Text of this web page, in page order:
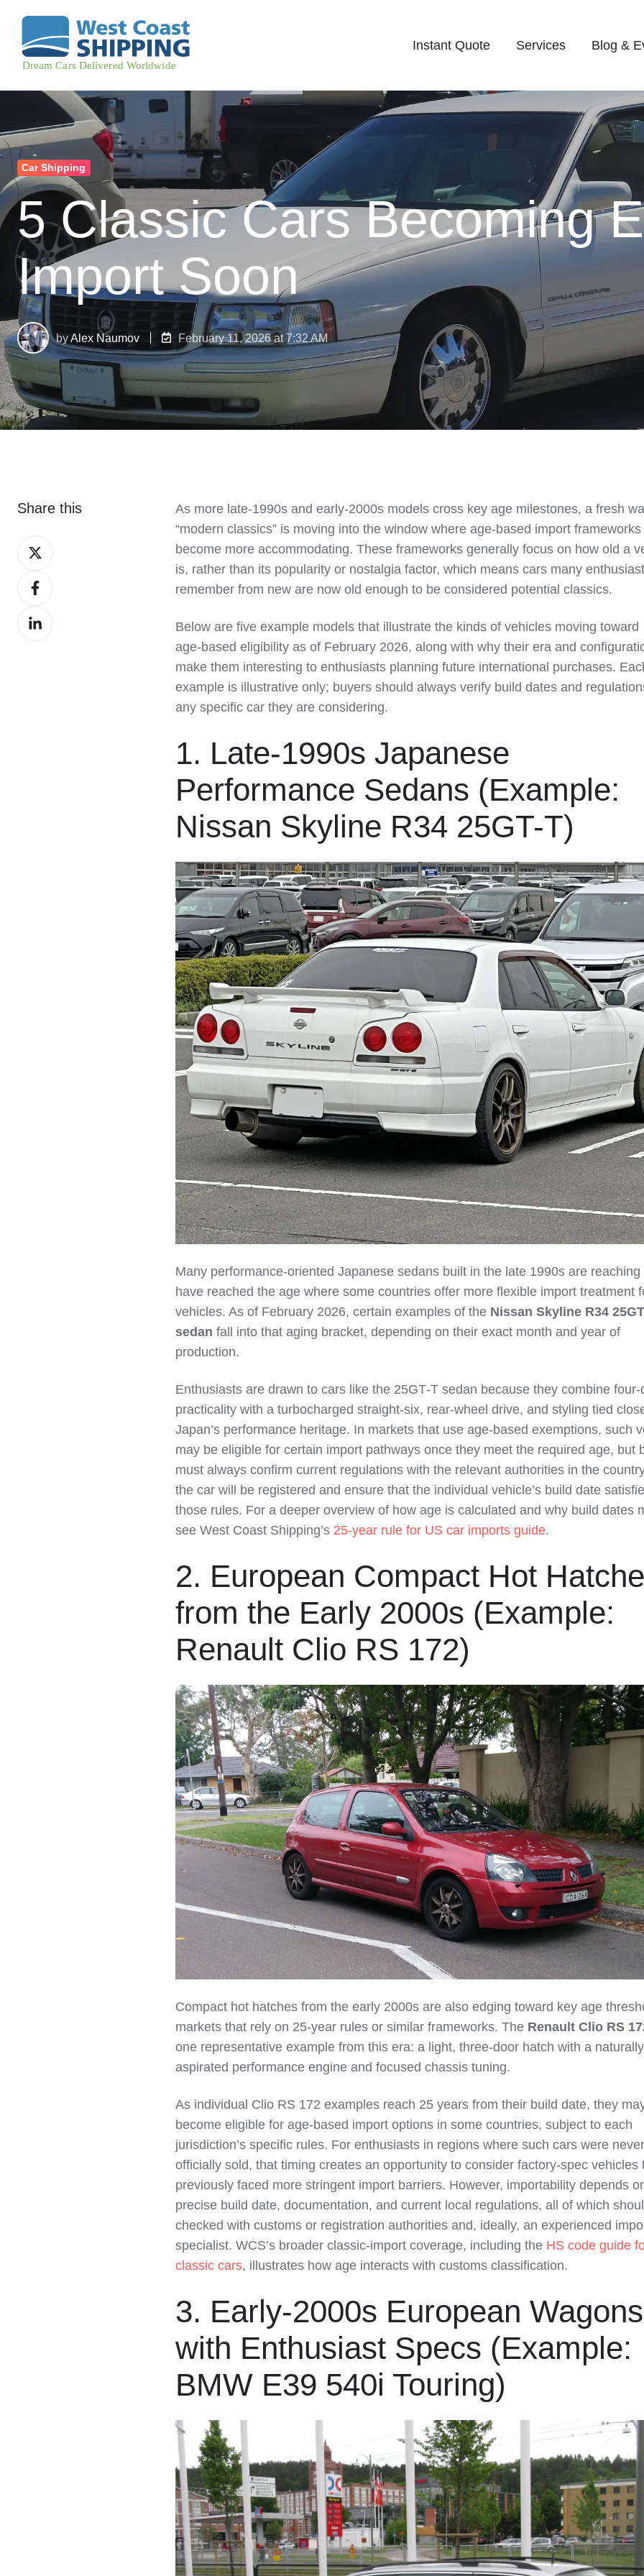
Instant Quote Services Blog &
Car Shipping
5 Classic Cars Becoming
Import Soon
byAlex Naumov February 11, 2026 at 7:32 AM
As more late‑1990s and early‑2000s models cross key age milestones, a fresh
“modern classics” is moving into the window where age‑based import
become more accommodating. These frameworks generally focus on how old a
is, rather than its popularity or nostalgia factor, which means cars many
remember from new are now old enough to be considered potential classics.
Below are five example models that illustrate the kinds of vehicles moving toward
age‑based eligibility as of February 2026, along with why their era and
make them interesting to enthusiasts planning future international purchases.
example is illustrative only; buyers should always verify build dates and
any specific car they are considering.
1. Late-1990s Japanese
Performance Sedans (Example:
Nissan Skyline R34 25GT-T)
Many performance‑oriented Japanese sedans built in the late 1990s are reaching
have reached the age where some countries offer more flexible import treatment
vehicles. As of February 2026, certain examples of the Nissan Skyline R34
sedan fall into that aging bracket, depending on their exact month and year of
production.
Enthusiasts are drawn to cars like the 25GT‑T sedan because they combine
practicality with a turbocharged straight‑six, rear‑wheel drive, and styling tied
Japan’s performance heritage. In markets that use age‑based exemptions, such
may be eligible for certain import pathways once they meet the required age, but
must always confirm current regulations with the relevant authorities in the
the car will be registered and ensure that the individual vehicle’s build date
those rules. For a deeper overview of how age is calculated and why build dates
see West Coast Shipping’s 25-year rule for US car imports guide.
2. European Compact Hot
from the Early 2000s (Example:
Renault Clio RS 172)
Compact hot hatches from the early 2000s are also edging toward key age
markets that rely on 25‑year rules or similar frameworks. The Renault Clio RS
one representative example from this era: a light, three‑door hatch with a naturally
aspirated performance engine and focused chassis tuning.
As individual Clio RS 172 examples reach 25 years from their build date, they
become eligible for age‑based import options in some countries, subject to each
jurisdiction’s specific rules. For enthusiasts in regions where such cars were never
officially sold, that timing creates an opportunity to consider factory‑spec vehicles
previously faced more stringent import barriers. However, importability depends
precise build date, documentation, and current local regulations, all of which
checked with customs or registration authorities and, ideally, an experienced
specialist. WCS’s broader classic‑import coverage, including the HS code guide
classic cars, illustrates how age interacts with customs classification.
3. Early-2000s European Wagons
with Enthusiast Specs (Example:
BMW E39 540i Touring)
Share this
Share
on
XShare
on
Facebook
Share
on